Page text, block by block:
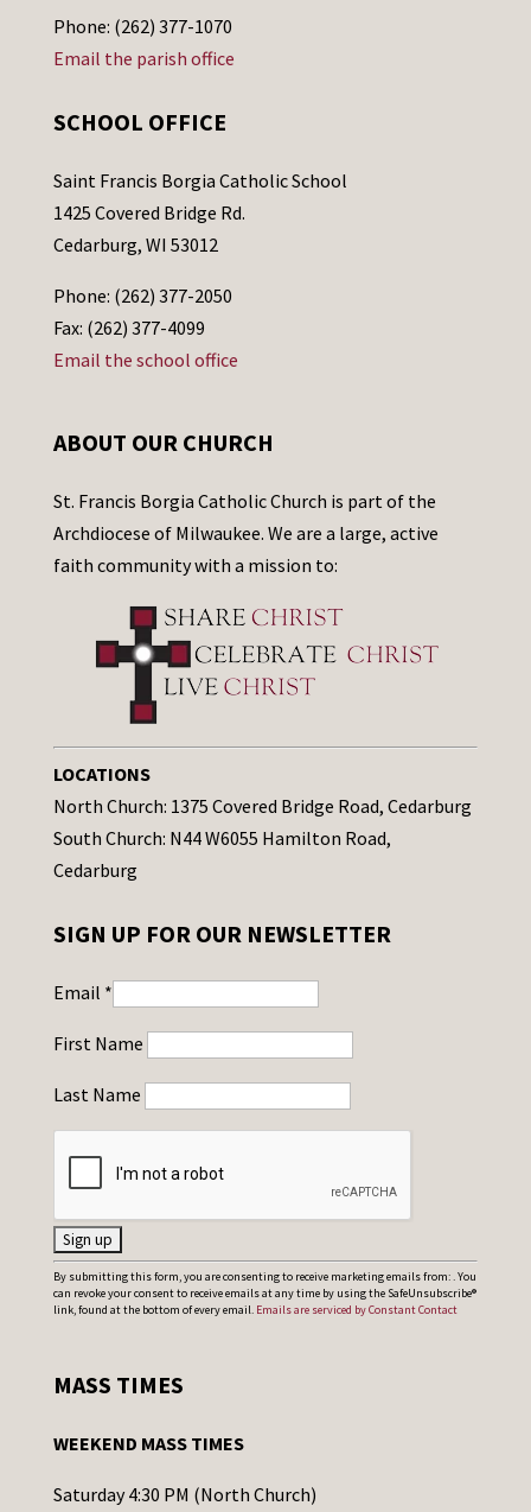
Phone: (262) 377-1070
Email the parish office
SCHOOL OFFICE
Saint Francis Borgia Catholic School
1425 Covered Bridge Rd.
Cedarburg, WI 53012
Phone: (262) 377-2050
Fax: (262) 377-4099
Email the school office
ABOUT OUR CHURCH
St. Francis Borgia Catholic Church is part of the
Archdiocese of Milwaukee. We are a large, active
faith community with a mission to:
LOCATIONS
North Church: 1375 Covered Bridge Road, Cedarburg
South Church: N44 W6055 Hamilton Road,
Cedarburg
SIGN UP FOR OUR NEWSLETTER
Email *
First Name
Last Name
C
o
t
t
By submitting this form, you are consenting to receive marketing emails from: . You
can revoke your consent to receive emails at any time by using the SafeUnsubscribe®
link, found at the bottom of every email. Emails are serviced by Constant Contact
MASS TIMES
WEEKEND MASS TIMES
Saturday 4:30 PM (North Church)